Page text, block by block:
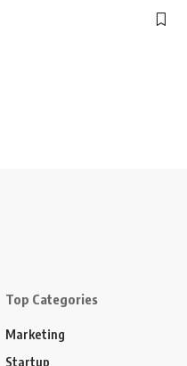
Top Categories
Marketing
Startup